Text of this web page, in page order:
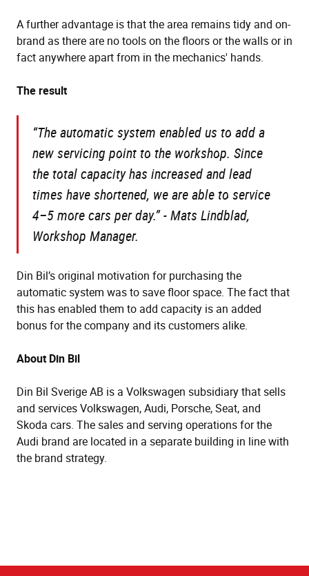
A further advantage is that the area remains tidy and on-
brand as there are no tools on the floors or the walls or in
fact anywhere apart from in the mechanics' hands.
The result
“The automatic system enabled us to add a
new servicing point to the workshop. Since
the total capacity has increased and lead
times have shortened, we are able to service
4–5 more cars per day.”- Mats Lindblad,
Workshop Manager.
Din Bil’s original motivation for purchasing the
automatic system was to save floor space. The fact that
this has enabled them to add capacity is an added
bonus for the company and its customers alike.
About Din Bil
Din Bil Sverige AB is a Volkswagen subsidiary that sells
and services Volkswagen, Audi, Porsche, Seat, and
Skoda cars. The sales and serving operations for the
Audi brand are located in a separate building in line with
the brand strategy.